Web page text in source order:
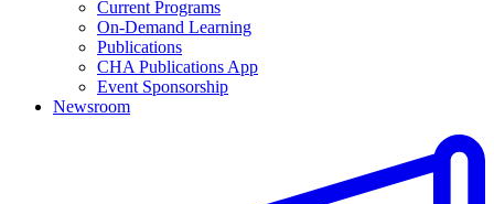
Current Programs
On-Demand Learning
Publications
CHA Publications App
Event Sponsorship
Newsroom